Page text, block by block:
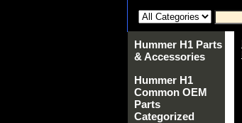
Hummer H1 Parts
& Accessories
Hummer H1
Common OEM
Parts
Categorized